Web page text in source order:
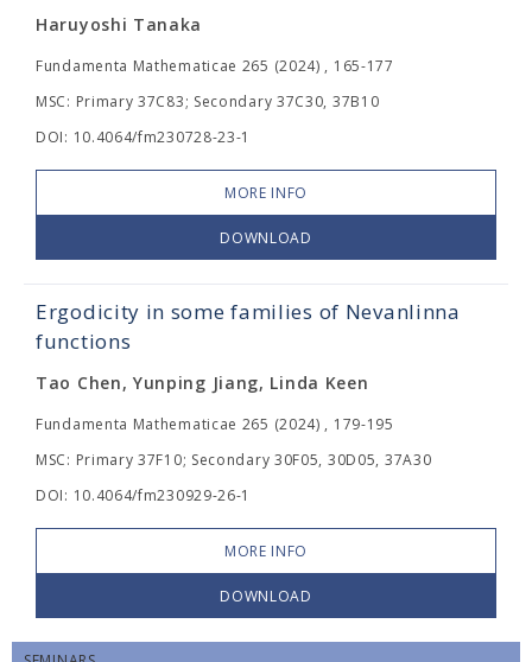
Haruyoshi Tanaka
Fundamenta Mathematicae 265 (2024) , 165-177
MSC: Primary 37C83; Secondary 37C30, 37B10
DOI: 10.4064/fm230728-23-1
MORE INFO
DOWNLOAD
Ergodicity in some families of Nevanlinna
functions
Tao Chen, Yunping Jiang, Linda Keen
Fundamenta Mathematicae 265 (2024) , 179-195
MSC: Primary 37F10; Secondary 30F05, 30D05, 37A30
DOI: 10.4064/fm230929-26-1
MORE INFO
DOWNLOAD